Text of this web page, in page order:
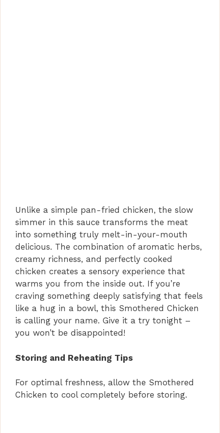
Unlike a simple pan-fried chicken, the slow
simmer in this sauce transforms the meat
into something truly melt-in-your-mouth
delicious. The combination of aromatic herbs,
creamy richness, and perfectly cooked
chicken creates a sensory experience that
warms you from the inside out. If you’re
craving something deeply satisfying that feels
like a hug in a bowl, this Smothered Chicken
is calling your name. Give it a try tonight –
you won’t be disappointed!
Storing and Reheating Tips
For optimal freshness, allow the Smothered
Chicken to cool completely before storing.